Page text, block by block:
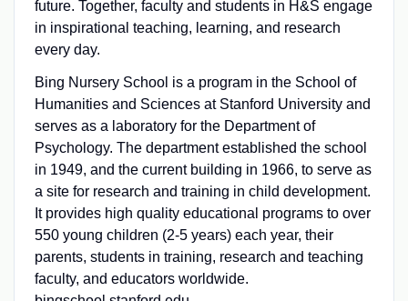
future. Together, faculty and students in H&S engage
in inspirational teaching, learning, and research
every day.
Bing Nursery School is a program in the School of
Humanities and Sciences at Stanford University and
serves as a laboratory for the Department of
Psychology. The department established the school
in 1949, and the current building in 1966, to serve as
a site for research and training in child development.
It provides high quality educational programs to over
550 young children (2-5 years) each year, their
parents, students in training, research and teaching
faculty, and educators worldwide.